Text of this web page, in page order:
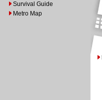
Survival Guide
Metro Map